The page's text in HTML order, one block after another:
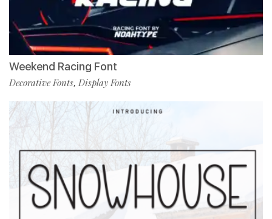
Weekend Racing Font
Decorative Fonts, Display Fonts